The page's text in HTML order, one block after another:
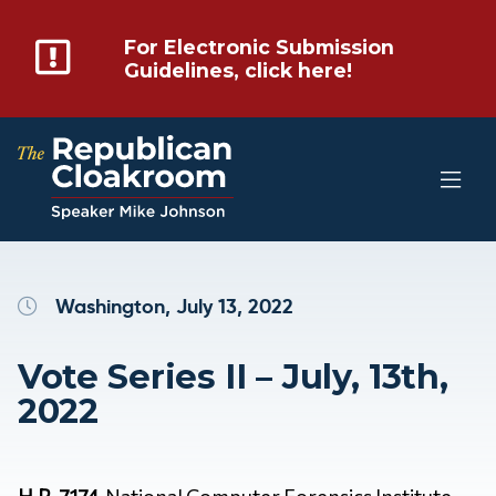
For Electronic Submission
Guidelines, click here!
Washington, July 13, 2022
Vote Series II – July, 13th,
2022